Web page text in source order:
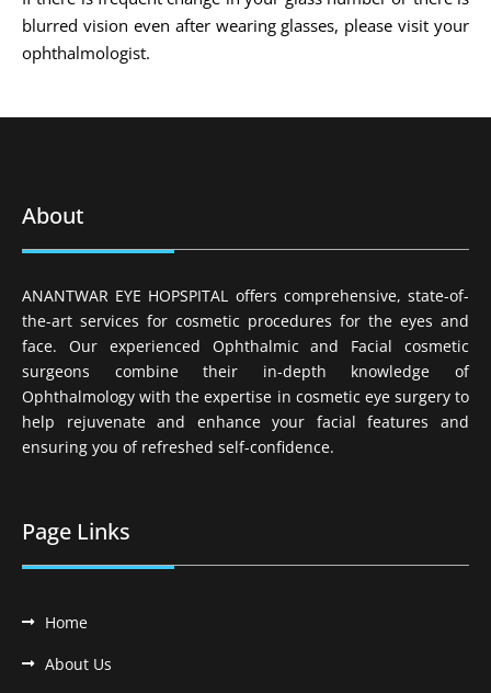
blurred vision even after wearing glasses, please visit your
ophthalmologist.
About
ANANTWAR EYE HOPSPITAL offers comprehensive, state-of-
the-art services for cosmetic procedures for the eyes and
face. Our experienced Ophthalmic and Facial cosmetic
surgeons combine their in-depth knowledge of
Ophthalmology with the expertise in cosmetic eye surgery to
help rejuvenate and enhance your facial features and
ensuring you of refreshed self-confidence.
Page Links
Home
About Us